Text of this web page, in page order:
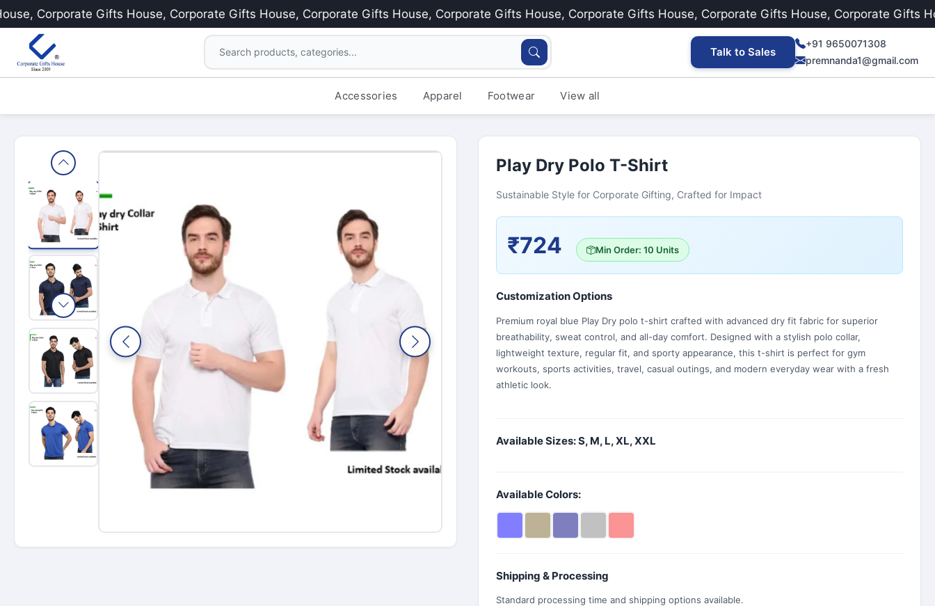
Corporate Gifts House, Corporate Gifts House, Corporate Gifts House, Corporate Gifts House, Corporate Gifts House, Corporate Gifts House, Corporate Gifts House
Talk to Sales
+91 9650071308
premnanda1@gmail.com
Accessories Apparel Footwear View all
Play Dry Polo T-Shirt
Sustainable Style for Corporate Gifting, Crafted for Impact
₹724 Min Order: 10 Units
Customization Options
Premium royal blue Play Dry polo t-shirt crafted with advanced dry fit fabric for superior
breathability, sweat control, and all-day comfort. Designed with a stylish polo collar,
lightweight texture, regular fit, and sporty appearance, this t-shirt is perfect for gym
workouts, sports activities, travel, casual outings, and modern everyday wear with a fresh
athletic look.
Available Sizes: S, M, L, XL, XXL
Available Colors:
Shipping & Processing
Standard processing time and shipping options available.